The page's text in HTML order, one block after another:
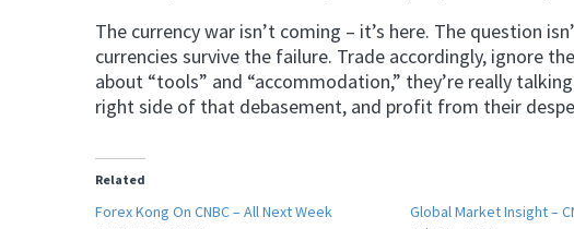
The currency war isn’t coming – it’s here. The question
currencies survive the failure. Trade accordingly, ignore
about “tools” and “accommodation,” they’re really
right side of that debasement, and profit from their
Related
Forex Kong On CNBC – All Next Week
Global Market Insight –